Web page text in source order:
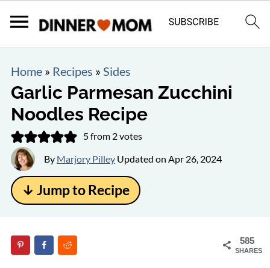
Home» Recipes » Sides
Garlic Parmesan Zucchini
Noodles Recipe
5from 2votes
By Marjory PilleyUpdated on Apr 26, 2024
↓ Jump to Recipe
585
SHARES